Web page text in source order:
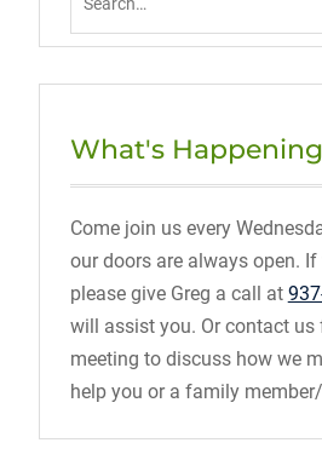
What's Happening
Come join us every
our doors are always open. If
please give Greg a call at
will assist you. Or contact us
meeting to discuss how we
help you or a family